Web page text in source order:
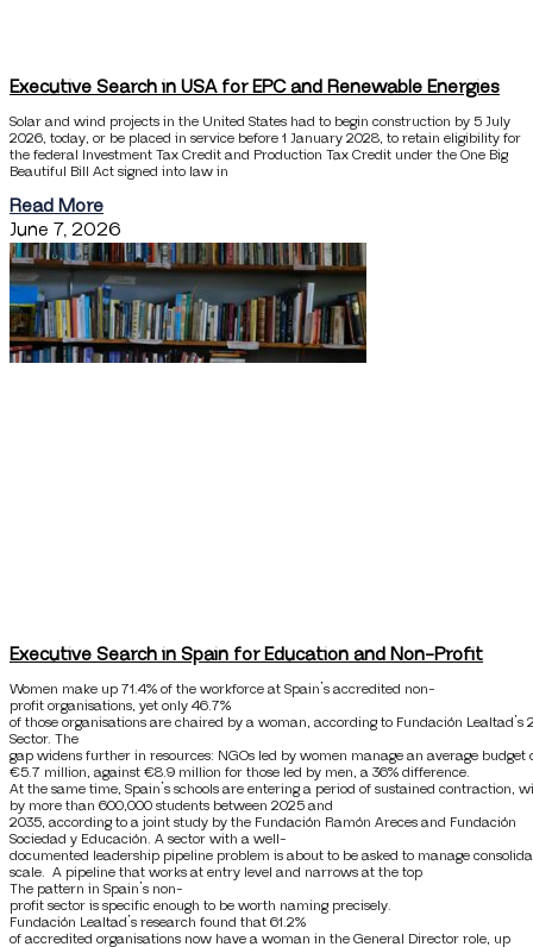
Executive Search in USA for EPC and Renewable Energies
Solar and wind projects in the United States had to begin construction by 5 July
2026, today, or be placed in service before 1 January 2028, to retain eligibility for
the federal Investment Tax Credit and Production Tax Credit under the One Big
Beautiful Bill Act signed into law in
Read More
June 7, 2026
Executive Search in Spain for Education and Non-Profit
Women make up 71.4% of the workforce at Spain’s accredited non-
profit organisations, yet only 46.7%
of those organisations are chaired by a woman, according to Fundación
Sector. The
gap widens further in resources: NGOs led by women manage an average budget
€5.7 million, against €8.9 million for those led by men, a 36% difference.
At the same time, Spain’s schools are entering a period of sustained
by more than 600,000 students between 2025 and
2035, according to a joint study by the Fundación Ramón Areces and Fundación
Sociedad y Educación. A sector with a well-
documented leadership pipeline problem is about to be asked to manage
scale. A pipeline that works at entry level and narrows at the top
The pattern in Spain’s non-
profit sector is specific enough to be worth naming precisely.
Fundación Lealtad’s research found that 61.2%
of accredited organisations now have a woman in the General Director role, up